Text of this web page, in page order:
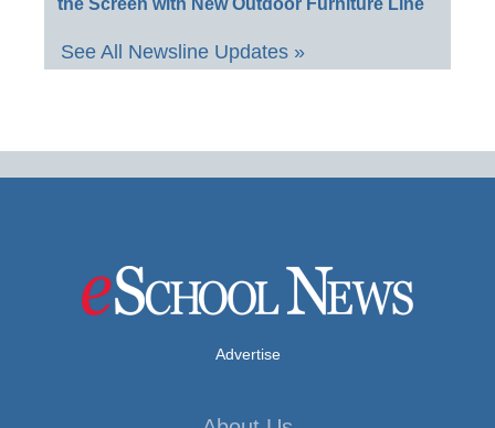
See All Newsline Updates »
Advertise